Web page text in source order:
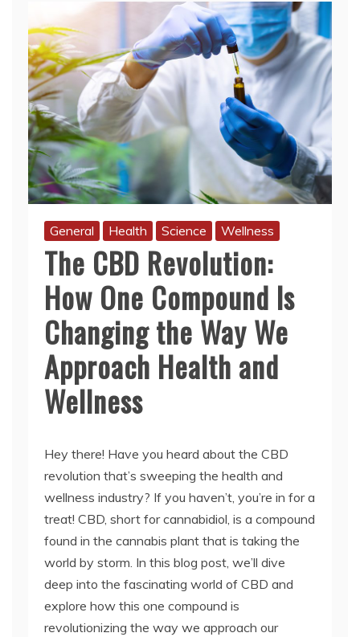
General Health Science Wellness
The CBD Revolution:
How One Compound Is
Changing the Way We
Approach Health and
Wellness
Hey there! Have you heard about the CBD
revolution that’s sweeping the health and
wellness industry? If you haven’t, you’re in for a
treat! CBD, short for cannabidiol, is a compound
found in the cannabis plant that is taking the
world by storm. In this blog post, we’ll dive
deep into the fascinating world of CBD and
explore how this one compound is
revolutionizing the way we approach our